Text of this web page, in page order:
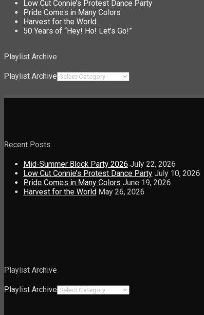
Low Cut Connie’s Protest Dance Party
Pride Comes in Many Colors
Harvest for the World
50 Years of “Hey! Ho! Let’s Go!”
Playlist Archive
Playlist Archive
Recent Posts
Mid-Summer Block Party 2026 July 22, 2026
Low Cut Connie’s Protest Dance Party July 10, 2026
Pride Comes in Many Colors June 19, 2026
Harvest for the World May 26, 2026
Playlist Archive
Playlist Archive